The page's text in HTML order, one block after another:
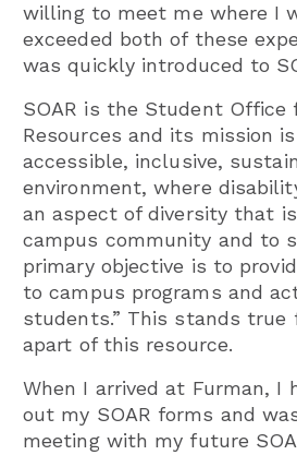
willing to meet me where I
exceeded both of these
was quickly introduced to
SOAR is the Student Office
Resources and its mission
accessible, inclusive,
environment, where
an aspect of diversity that
campus community and to
primary objective is to
to campus programs and
students.” This stands
apart of this resource.
When I arrived at Furman, I
out my SOAR forms and
meeting with my future